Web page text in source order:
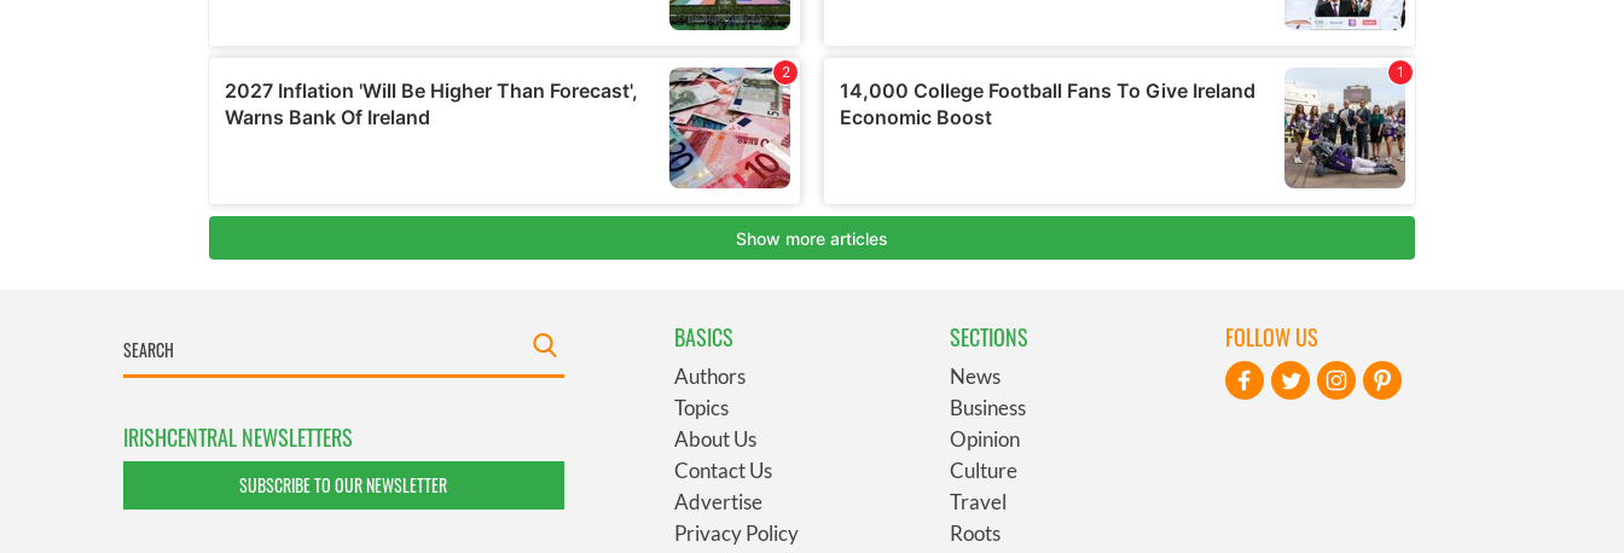
IRISHCENTRAL NEWSLETTERS
SUBSCRIBE TO OUR NEWSLETTER
BASICS
Authors
Topics
About Us
Contact Us
Advertise
Privacy Policy
SECTIONS
News
Business
Opinion
Culture
Travel
Roots
FOLLOW US